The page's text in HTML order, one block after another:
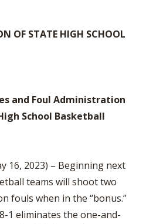
OF STATE HIGH SCHOOL
and Foul Administration
School Basketball
16, 2023) – Beginning next
teams will shoot two
fouls when in the “bonus.”
1 eliminates the one-and-